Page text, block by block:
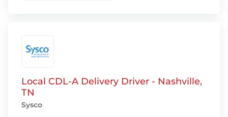
Local CDL-A Delivery Driver - Nashville,
TN
Sysco